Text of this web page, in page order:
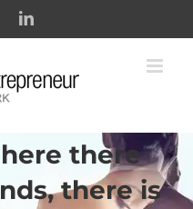
Linkedin
there
there is